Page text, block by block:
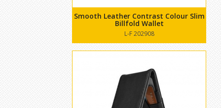
Smooth Leather Contrast Colour Slim
Billfold Wallet
L-F 202908